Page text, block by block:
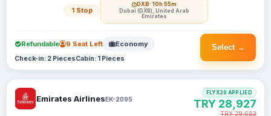
1 Stop
DXB· 10h 55m
Dubai (DXB), United Arab
Emirates
Select →
Refundable 9 Seat Left Economy
Check-in: 2 PiecesCabin: 1 Pieces
Emirates AirlinesEK-2095
FLYX20 APPLIED
TRY 28,927
TRY 29,663